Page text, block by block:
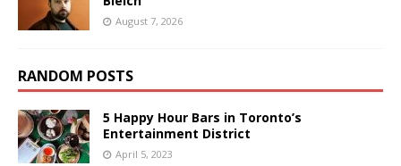
August 7, 2026
RANDOM POSTS
5 Happy Hour Bars in Toronto’s
Entertainment District
April 5, 2023